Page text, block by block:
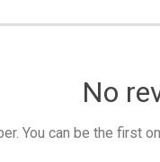
No
You can be the first